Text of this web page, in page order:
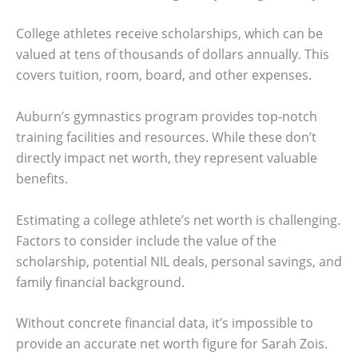
College athletes receive scholarships, which can be
valued at tens of thousands of dollars annually. This
covers tuition, room, board, and other expenses.
Auburn’s gymnastics program provides top-notch
training facilities and resources. While these don’t
directly impact net worth, they represent valuable
benefits.
Estimating a college athlete’s net worth is challenging.
Factors to consider include the value of the
scholarship, potential NIL deals, personal savings, and
family financial background.
Without concrete financial data, it’s impossible to
provide an accurate net worth figure for Sarah Zois.